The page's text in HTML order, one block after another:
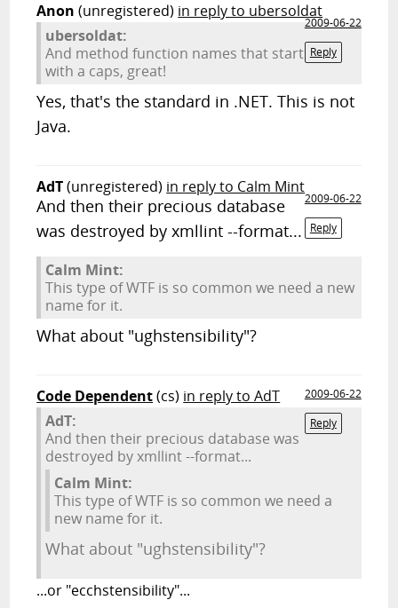
Anon (unregistered) in reply to ubersoldat
2009-06-22
Reply
ubersoldat:
And method function names that start
with a caps, great!
Yes, that's the standard in .NET. This is not
Java.
AdT(unregistered) in reply to Calm Mint
2009-06-22
Reply
And then their precious database
was destroyed by xmllint --format...
Calm Mint:
This type of WTF is so common we need a new
name for it.
What about "ughstensibility"?
Code Dependent(cs) in reply to AdT
2009-06-22
Reply
AdT:
And then their precious database was
destroyed by xmllint --format...
Calm Mint:
This type of WTF is so common we need a
new name for it.
What about "ughstensibility"?
...or "ecchstensibility"...